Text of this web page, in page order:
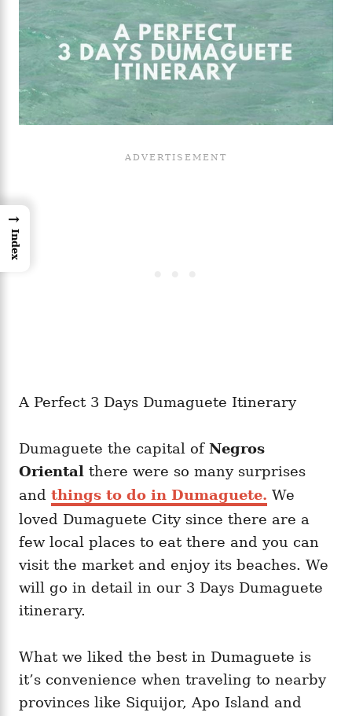
A Perfect 3 Days Dumaguete Itinerary
Dumaguete the capital of Negros
Oriental there were so many surprises
and things to do in Dumaguete. We
loved Dumaguete City since there are a
few local places to eat there and you can
visit the market and enjoy its beaches. We
will go in detail in our 3 Days Dumaguete
itinerary.
What we liked the best in Dumaguete is
it’s convenience when traveling to nearby
provinces like Siquijor, Apo Island and
→
Index